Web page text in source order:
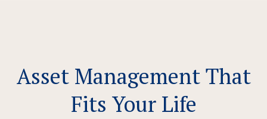
Asset Management That
Fits Your Life